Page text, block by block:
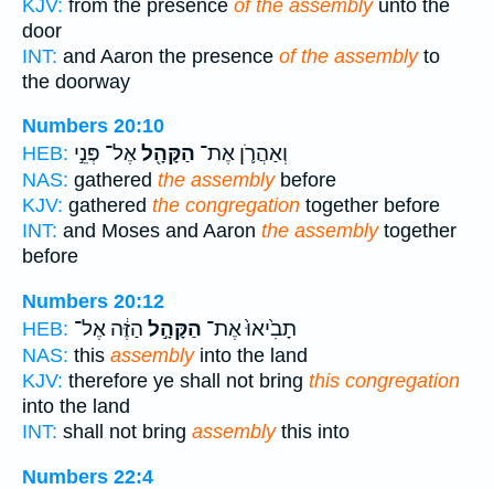
KJV: from the presence of the assemblyunto the
door
INT: and Aaron the presence of the assemblyto
the doorway
Numbers 20:10
HEB:
וְאַהֲרֹ֛ן אֶת־ הַקָּהָ֖לאֶל־ פְּנֵ֣י
NAS: gathered the assemblybefore
KJV: gathered the congregation together before
INT: and Moses and Aaron the assemblytogether
before
Numbers 20:12
HEB:
תָבִ֙יאוּ֙ אֶת־ הַקָּהָ֣ל הַזֶּ֔ה אֶל־
NAS: this assemblyinto the land
KJV: therefore ye shall not bring this congregation
into the land
INT: shall not bring assemblythis into
Numbers 22:4